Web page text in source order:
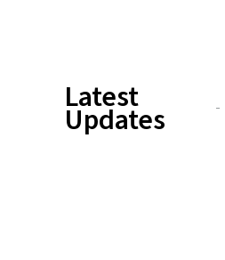
Latest
Updates